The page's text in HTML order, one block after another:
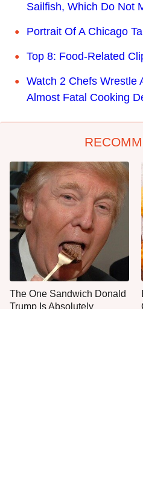
Sailfish, Which Do Not
Portrait Of A Chicago
Top 8: Food-Related
Watch 2 Chefs Wrestle
Almost Fatal Cooking
The One Sandwich Donald
Trump Is Absolutely